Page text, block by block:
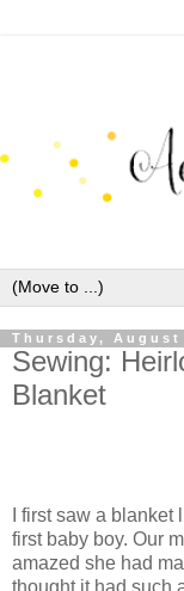
Thursday, August
Sewing:
Blanket
I first saw a
first baby boy. Our
amazed she had